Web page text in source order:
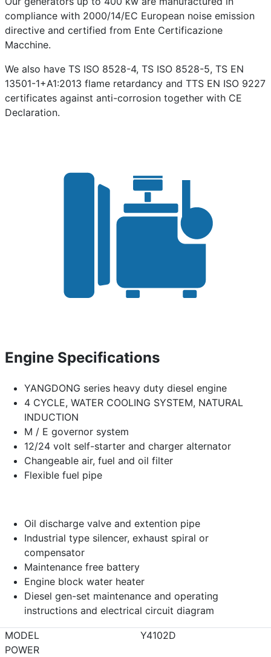
compliance with 2000/14/EC European noise emission
directive and certified from Ente Certificazione
Macchine.
We also have TS ISO 8528-4, TS ISO 8528-5, TS EN
13501-1+A1:2013 flame retardancy and TTS EN ISO 9227
certificates against anti-corrosion together with CE
Declaration.
Engine Specifications
YANGDONG series heavy duty diesel engine
4 CYCLE, WATER COOLING SYSTEM, NATURAL
INDUCTION
M / E governor system
12/24 volt self-starter and charger alternator
Changeable air, fuel and oil filter
Flexible fuel pipe
Oil discharge valve and extention pipe
Industrial type silencer, exhaust spiral or
compensator
Maintenance free battery
Engine block water heater
Diesel gen-set maintenance and operating
instructions and electrical circuit diagram
MODEL
Y4102D
POWER